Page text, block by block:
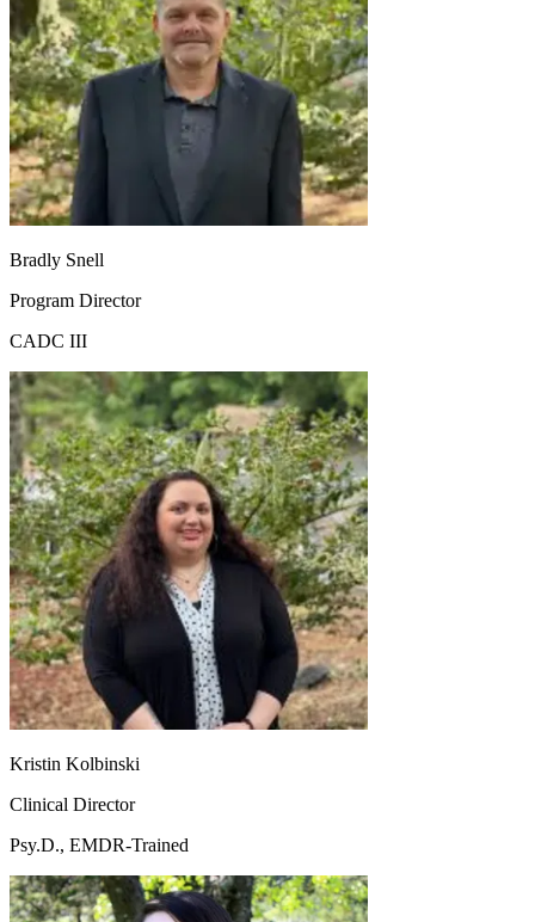
Bradly Snell
Program Director
CADC III
Kristin Kolbinski
Clinical Director
Psy.D., EMDR-Trained